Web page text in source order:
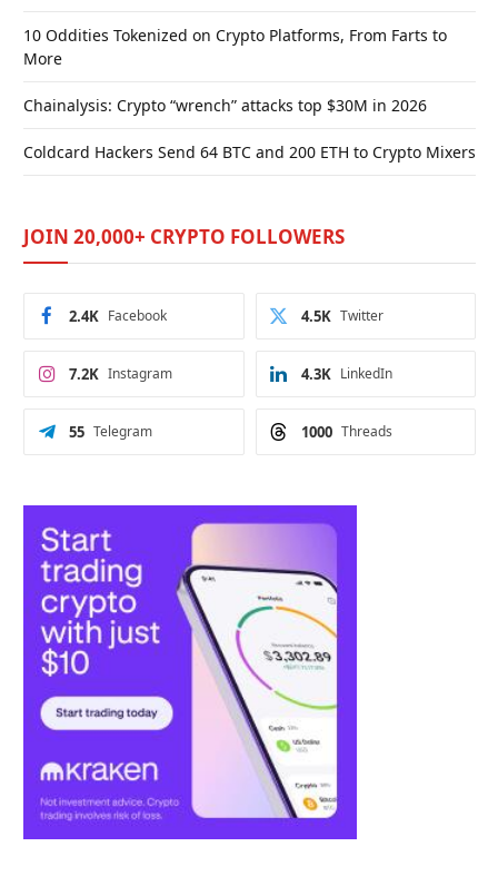
10 Oddities Tokenized on Crypto Platforms, From Farts to
More
Chainalysis: Crypto “wrench” attacks top $30M in 2026
Coldcard Hackers Send 64 BTC and 200 ETH to Crypto Mixers
JOIN 20,000+ CRYPTO FOLLOWERS
Facebook
2.4K Twitter
4.5K
Instagram
7.2K LinkedIn
4.3K
Telegram
55 Threads
1000